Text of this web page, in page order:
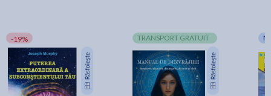
-19% TRANSPORT GRATUIT